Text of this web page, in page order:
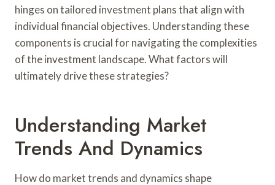
hinges on tailored investment plans that align with
individual financial objectives. Understanding these
components is crucial for navigating the complexities
of the investment landscape. What factors will
ultimately drive these strategies?
Understanding Market
Trends And Dynamics
How do market trends and dynamics shape